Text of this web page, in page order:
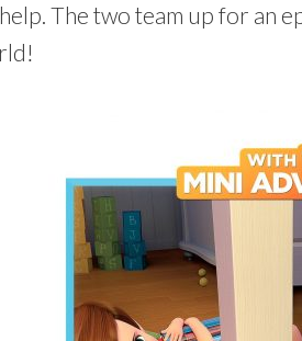
The two team up for an